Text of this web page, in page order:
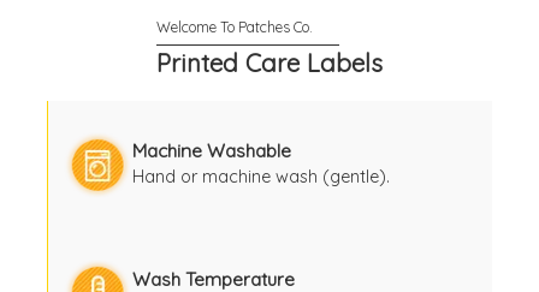
Printed Care Labels
Machine Washable
Hand or machine wash (gentle).
Wash Temperature